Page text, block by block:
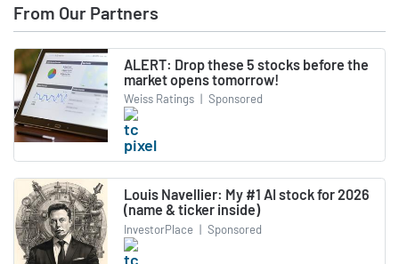
From Our Partners
ALERT: Drop these 5 stocks before the
market opens tomorrow!
Weiss Ratings | Sponsored
Louis Navellier: My #1 AI stock for 2026
(name & ticker inside)
InvestorPlace | Sponsored